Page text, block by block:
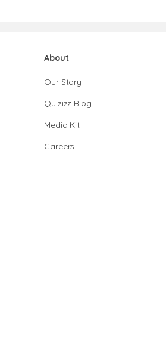
About
Our Story
Quizizz Blog
Media Kit
Careers